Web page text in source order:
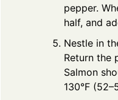
pepper.
half, and
Nestle in
Return the
Salmon
130°F